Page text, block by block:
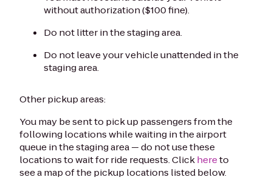
without authorization ($100 fine).
Do not litter in the staging area.
Do not leave your vehicle unattended in the
staging area.
Other pickup areas:
You may be sent to pick up passengers from the
following locations while waiting in the airport
queue in the staging area — do not use these
locations to wait for ride requests.Clickhereto
see a map of the pickup locations listed below.